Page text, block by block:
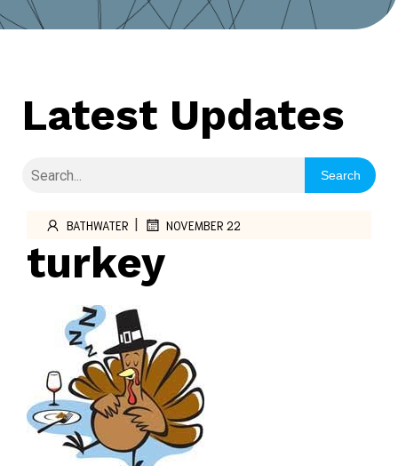
Latest Updates
Search
BATHWATER NOVEMBER 22
turkey